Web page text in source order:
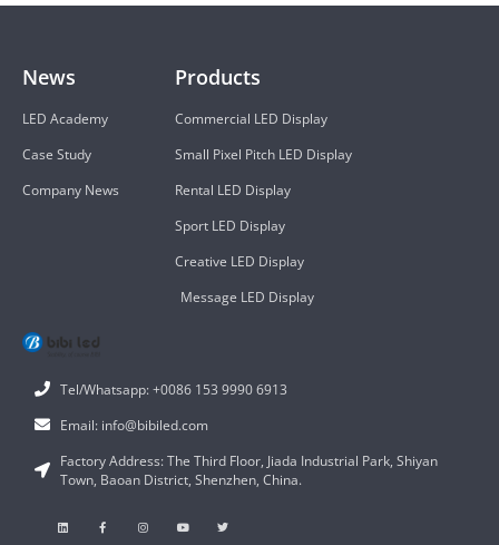
Tel/Whatsapp: +0086 153 9990 6913
Email: info@bibiled.com
Factory Address: The Third Floor, Jiada Industrial Park, Shiyan
Town, Baoan District, Shenzhen, China.
Products
Commercial LED Display
Small Pixel Pitch LED Display
Rental LED Display
Sport LED Display
Creative LED Display
Message LED Display
News
LED Academy
Case Study
Company News